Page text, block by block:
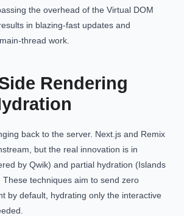
the overhead of the Virtual DOM
in blazing-fast updates and
thread work.
Rendering
back to the server. Next.js and Remix
but the real innovation is in
by Qwik) and partial hydration (Islands
These techniques aim to send zero
by default, hydrating only the interactive